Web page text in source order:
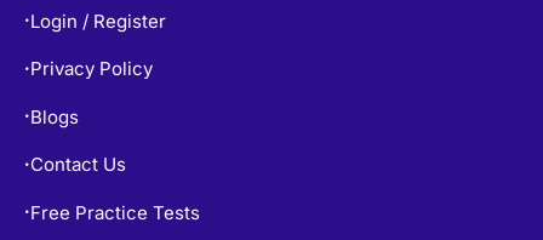
• Login / Register
• Privacy Policy
• Blogs
• Contact Us
• Free Practice Tests